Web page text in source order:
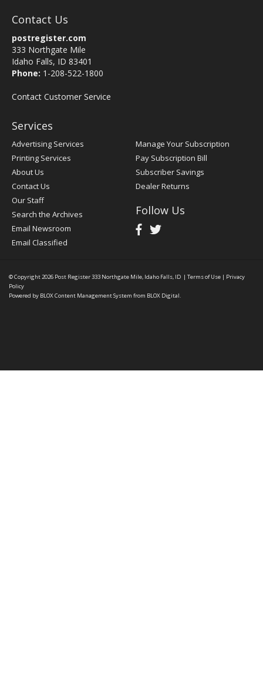
Contact Us
postregister.com
333 Northgate Mile
Idaho Falls, ID 83401
Phone: 1-208-522-1800
Contact Customer Service
Services
Advertising Services
Printing Services
About Us
Contact Us
Our Staff
Search the Archives
Email Newsroom
Email Classified
Manage Your Subscription
Pay Subscription Bill
Subscriber Savings
Dealer Returns
Follow Us
© Copyright 2026 Post Register333 Northgate Mile, Idaho Falls, ID | Terms of Use | Privacy
Policy
Powered by BLOX Content Management System from BLOX Digital.